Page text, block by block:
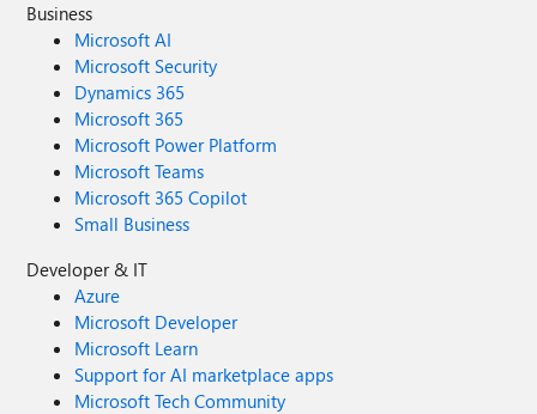
Business
Microsoft AI
Microsoft Security
Dynamics 365
Microsoft 365
Microsoft Power Platform
Microsoft Teams
Microsoft 365 Copilot
Small Business
Developer & IT
Azure
Microsoft Developer
Microsoft Learn
Support for AI marketplace apps
Microsoft Tech Community